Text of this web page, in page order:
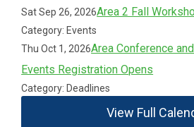
Sat Sep 26, 2026Area 2 Fall
Category: Events
Thu Oct 1, 2026Area Conference
Events Registration Opens
Category: Deadlines
View Full